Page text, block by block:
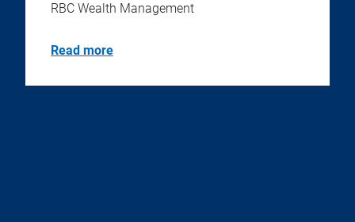
RBC Wealth Management
Read more